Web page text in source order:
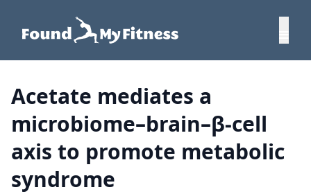
Acetate mediates a
microbiome–brain–β-cell
axis to promote metabolic
syndrome